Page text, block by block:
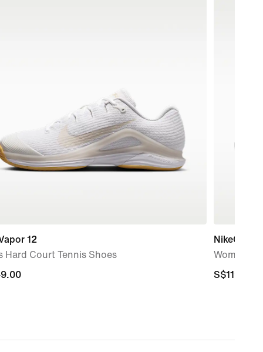
12
Hard Court Tennis Shoes
NikeCourt
Women's
S$119.00
S$119.00